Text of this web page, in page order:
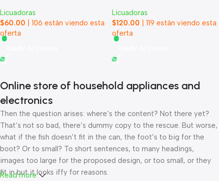
Licuadoras
$60.00 106 están viendo esta
oferta
Licuadoras
$120.00 119 están viendo esta
oferta
Online store of household appliances and
electronics
Then the question arises: where’s the content? Not there yet?
That’s not so bad, there’s dummy copy to the rescue. But worse,
what if the fish doesn’t fit in the can, the foot’s to big for the
boot? Or to small? To short sentences, to many headings,
images too large for the proposed design, or too small, or they
fit in but it looks iffy for reasons.
Read more